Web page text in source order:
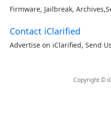
Firmware, Jailbreak, Archives,
Contact iClarified
Advertise on iClarified, Send
Copyright ©